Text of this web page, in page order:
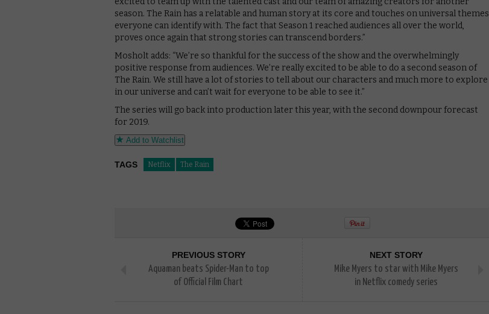
season. The Rain has a relatable and human story at its core and touches on universal themes
everyone can identify with. The fact that Season 1 reached audiences all over the world,
proves once again that strong stories can transcend borders.”
Mosholt adds: “We’re so thankful for the success of the show and the overwhelmingly
positive response from audiences. We’re really excited to be able to do a second season of
The Rain. We still have a lot of stories to tell about our characters and much more to explore
in our universe and can’t wait for everyone to be able to see it.”
The series will go back into production later this year, with the second downpour forecast
for 2019.
Add to Watchlist
TAGS Netflix The Rain
PREVIOUS STORY
Aquaman beats Spider-Man to top
of Official Film Chart
NEXT STORY
Mike Myers to star with Mike Myers
in Netflix comedy series